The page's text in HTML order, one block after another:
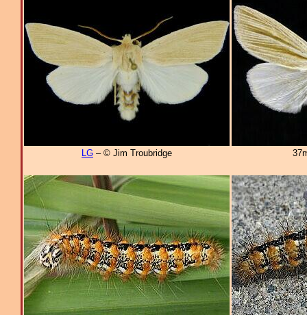
LG – © Jim Troubridge